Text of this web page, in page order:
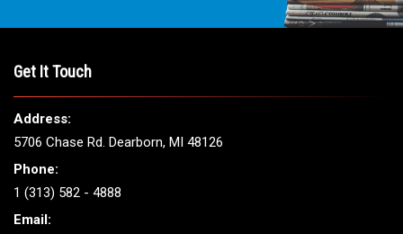
Get It Touch
Address:
5706 Chase Rd. Dearborn, MI 48126
Phone:
1 (313) 582 - 4888
Email: